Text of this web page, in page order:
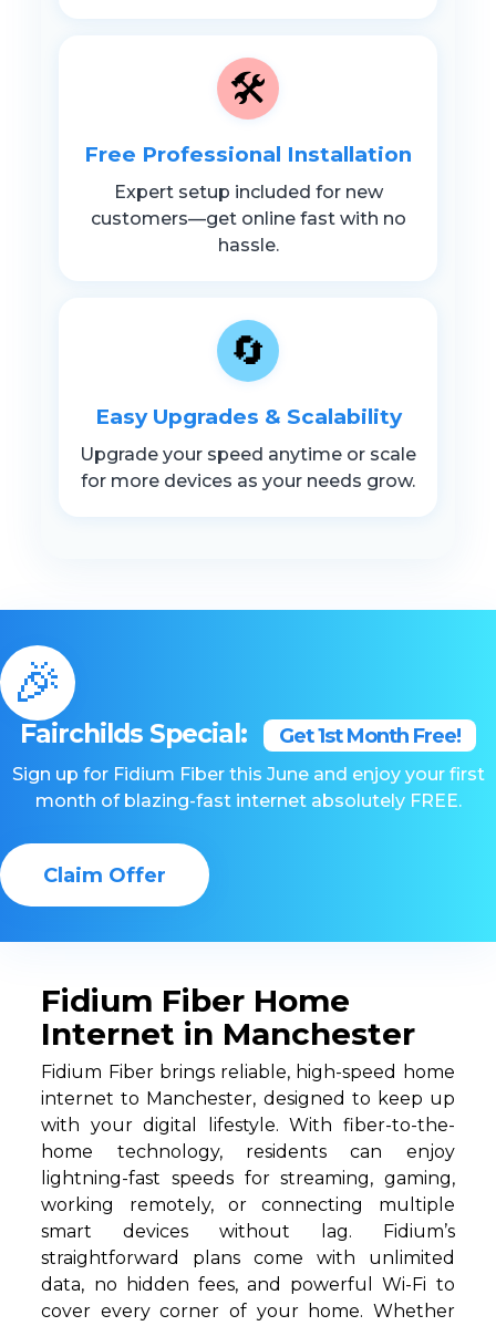
🛠️
Free Professional Installation
Expert setup included for new
customers—get online fast with no
hassle.
🔄
Easy Upgrades & Scalability
Upgrade your speed anytime or scale
for more devices as your needs grow.
🎉
Fairchilds Special: Get 1st Month Free!
Sign up for Fidium Fiber this June and enjoy your first
month of blazing-fast internet absolutely FREE.
Claim Offer
Fidium Fiber Home
Internet in Manchester
Fidium Fiber brings reliable, high-speed home
internet to Manchester, designed to keep up
with your digital lifestyle. With fiber-to-the-
home technology, residents can enjoy
lightning-fast speeds for streaming, gaming,
working remotely, or connecting multiple
smart devices without lag. Fidium’s
straightforward plans come with unlimited
data, no hidden fees, and powerful Wi-Fi to
cover every corner of your home. Whether